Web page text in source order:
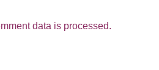
data is processed.